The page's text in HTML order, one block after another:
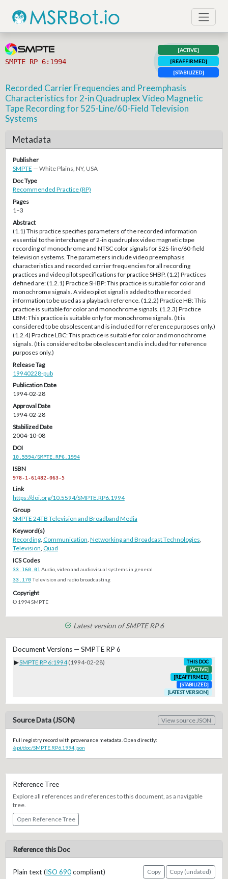
SMPTE RP 6:1994
[ACTIVE]
[REAFFIRMED]
[STABILIZED]
Recorded Carrier Frequencies and Preemphasis
Characteristics for 2-in Quadruplex Video Magnetic
Tape Recording for 525-Line/60-Field Television
Systems
Metadata
Publisher
SMPTE — White Plains, NY, USA
Doc Type
Recommended Practice (RP)
Pages
1–3
Abstract
(1.1) This practice specifies parameters of the recorded information
essential to the interchange of 2-in quadruplex video magnetic tape
recording of monochrome and NTSC color signals for 525-line/60-field
television systems. The parameters include video preemphasis
characteristics and recorded carrier frequencies for all recording
practices and video pilot specifications for practice SHBP. (1.2) Practices
defined are: (1.2.1) Practice SHBP: This practice is suitable for color and
monochrome signals. A video pilot signal is added to the recorded
information to be used as a playback reference. (1.2.2) Practice HB: This
practice is suitable for color and monochrome signals. (1.2.3) Practice
LBM: This practice is suitable only for monochrome signals. (It is
considered to be obsolescent and is included for reference purposes only.)
(1.2.4) Practice LBC: This practice is suitable for color and monochrome
signals. (It is considered to be obsolescent and is included for reference
purposes only.)
Release Tag
19940228-pub
Publication Date
1994-02-28
Approval Date
1994-02-28
Stabilized Date
2004-10-08
DOI
10.5594/SMPTE.RP6.1994
ISBN
978-1-61482-063-5
Link
https://doi.org/10.5594/SMPTE.RP6.1994
Group
SMPTE 24TB Television and Broadband Media
Keyword(s)
Recording, Communication Networking and Broadcast Technologies
Television Quad
ICS Codes
33.160.01 Audio, video and audiovisual systems in general
33.170Television and radio broadcasting
Copyright
© 1994 SMPTE
Latest version of SMPTE RP 6
Document Versions — SMPTE RP 6
▶SMPTE RP 6:1994 (1994-02-28)
THIS DOC
[ACTIVE]
[REAFFIRMED]
[STABILIZED]
[LATEST VERSION]
Source Data (JSON) View source JSON
Full registry record with provenance metadata. Open directly:
/api/doc/SMPTE.RP6.1994.json
Reference Tree
Explore all references and references to this document, as a navigable
tree.
Open Reference Tree
Reference this Doc
Plain text (ISO 690compliant) Copy
Copy (undated)